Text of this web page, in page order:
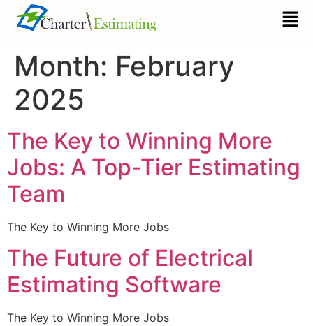
Month: February
2025
The Key to Winning More
Jobs: A Top-Tier Estimating
Team
The Key to Winning More Jobs
The Future of Electrical
Estimating Software
The Key to Winning More Jobs